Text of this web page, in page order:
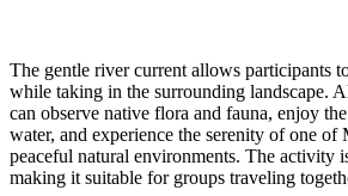
The gentle river current allows participants
while taking in the surrounding landscape.
can observe native flora and fauna, enjoy
water, and experience the serenity of one of
peaceful natural environments. The activity
making it suitable for groups traveling